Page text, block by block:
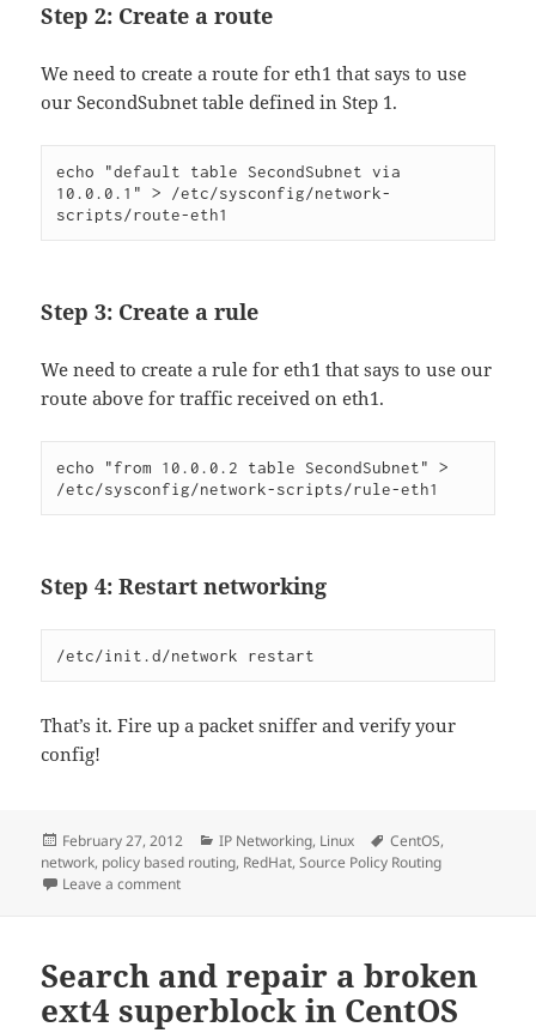
Step 2: Create a route
We need to create a route for eth1 that says to use
our SecondSubnet table defined in Step 1.
echo "default table SecondSubnet via
10.0.0.1" > /etc/sysconfig/network-
scripts/route-eth1
Step 3: Create a rule
We need to create a rule for eth1 that says to use our
route above for traffic received on eth1.
echo "from 10.0.0.2 table SecondSubnet" >
/etc/sysconfig/network-scripts/rule-eth1
Step 4: Restart networking
/etc/init.d/network restart
That’s it. Fire up a packet sniffer and verify your
config!
Posted
on
February 27, 2012 Categories
IP Networking, Linux Tags
CentOS,
network, policy based routing, RedHat,Source Policy Routing
Leave a commenton Doing Simple Source Policy Routing on RedHat
Search and repair a broken
ext4 superblock in CentOS